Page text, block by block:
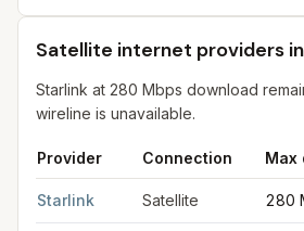
Satellite internet providers
Starlink at 280 Mbps download
wireline is unavailable.
Provider Connection Max
Starlink Satellite 280